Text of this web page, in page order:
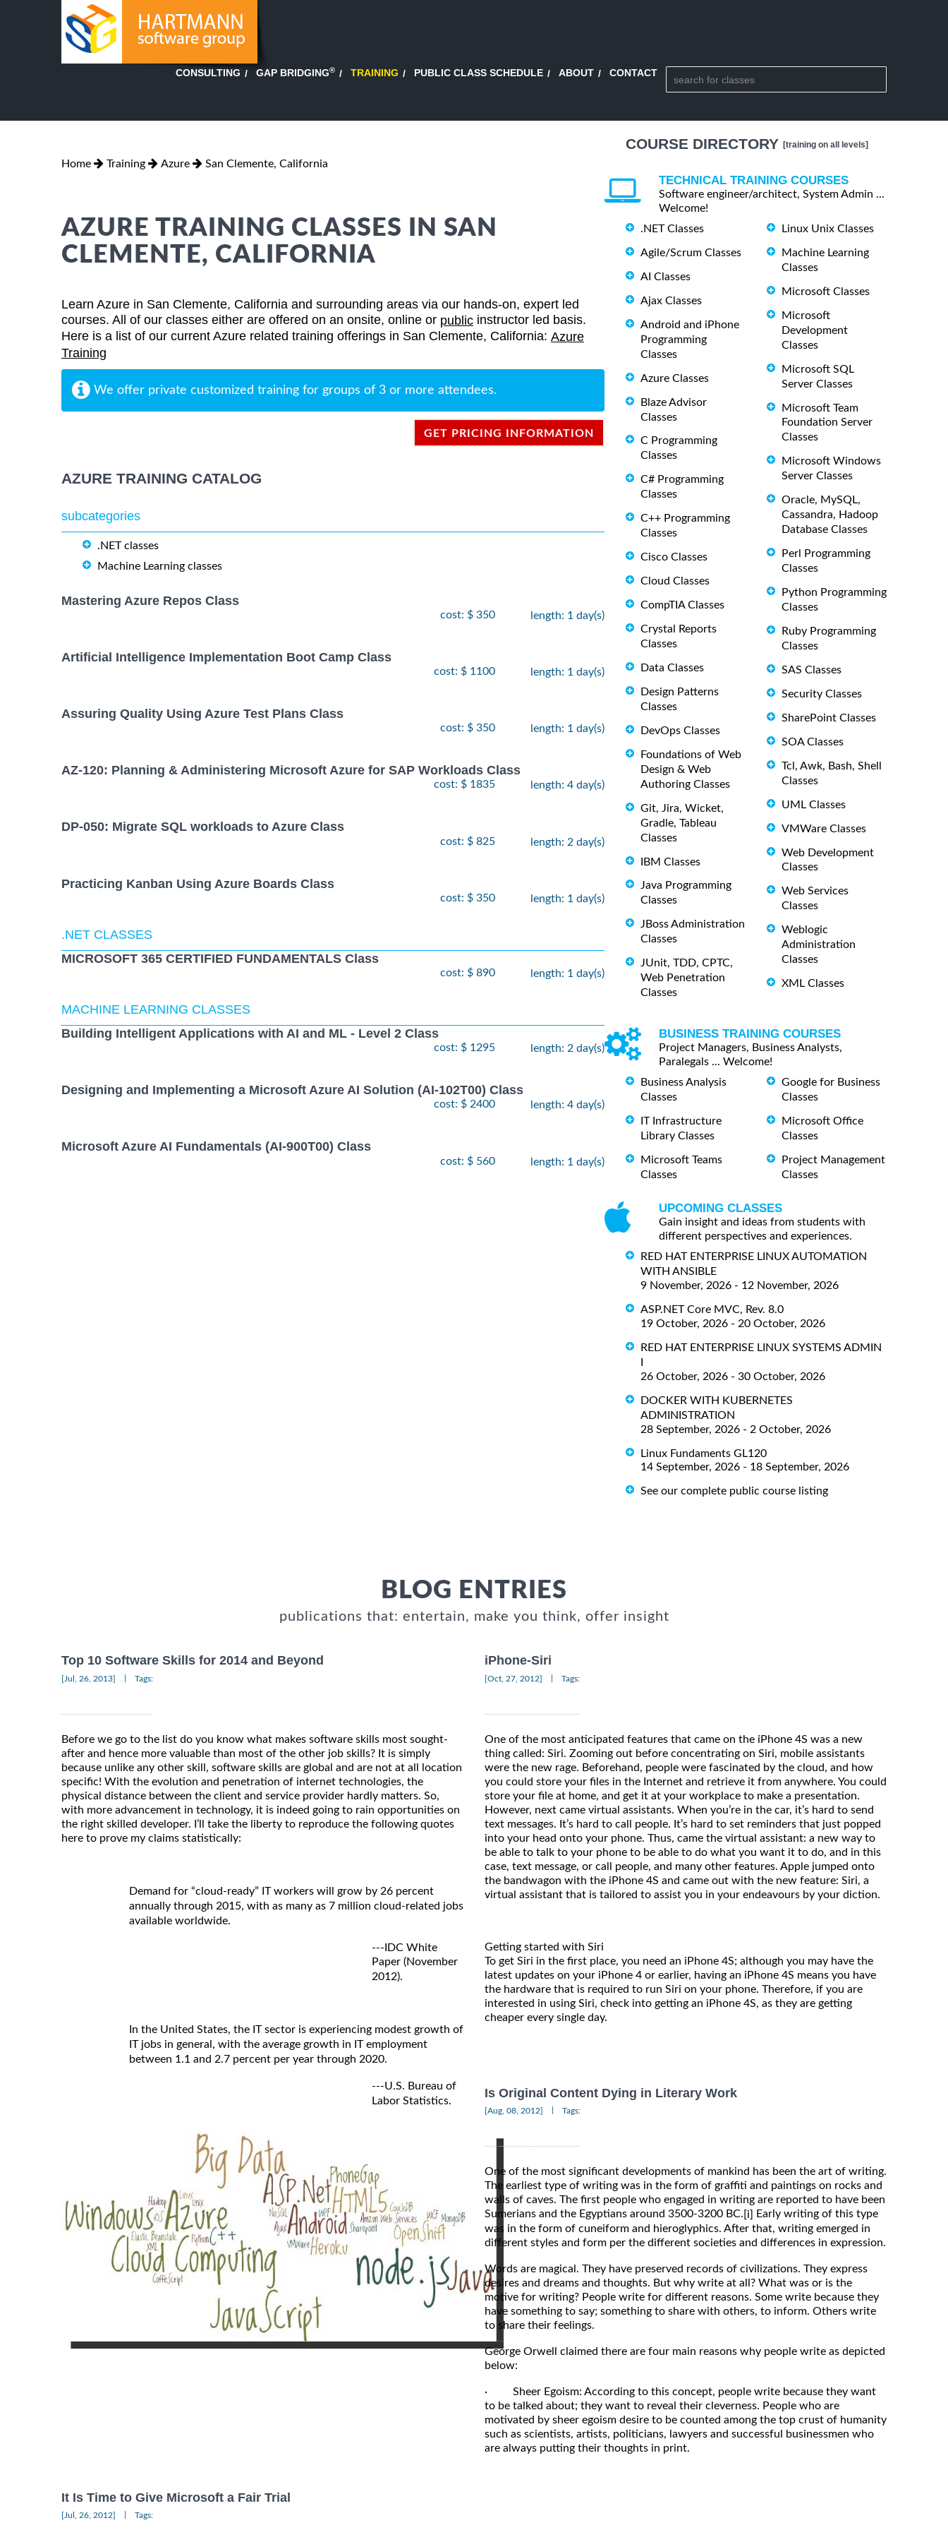
CONSULTING GAP BRIDGING® TRAINING PUBLIC CLASS SCHEDULE ABOUT CONTACT
Home Training Azure San Clemente, California
AZURE TRAINING CLASSES IN SAN
CLEMENTE, CALIFORNIA
Learn Azure in San Clemente, California and surrounding areas via our hands-on, expert led
courses. All of our classes either are offered on an onsite, online or public instructor led basis.
Here is a list of our current Azure related training offerings in San Clemente, California: Azure
Training
We offer private customized training for groups of 3 or more attendees.
GET PRICING INFORMATION
AZURE TRAINING CATALOG
subcategories
.NET classes
Machine Learning classes
Mastering Azure Repos Class
cost: $ 350 length: 1 day(s)
Artificial Intelligence Implementation Boot Camp Class
cost: $ 1100 length: 1 day(s)
Assuring Quality Using Azure Test Plans Class
cost: $ 350 length: 1 day(s)
AZ-120: Planning & Administering Microsoft Azure for SAP Workloads Class
cost: $ 1835 length: 4 day(s)
DP-050: Migrate SQL workloads to Azure Class
cost: $ 825 length: 2 day(s)
Practicing Kanban Using Azure Boards Class
cost: $ 350 length: 1 day(s)
.NET CLASSES
MICROSOFT 365 CERTIFIED FUNDAMENTALS Class
cost: $ 890 length: 1 day(s)
MACHINE LEARNING CLASSES
Building Intelligent Applications with AI and ML - Level 2 Class
cost: $ 1295 length: 2 day(s)
Designing and Implementing a Microsoft Azure AI Solution (AI-102T00) Class
cost: $ 2400 length: 4 day(s)
Microsoft Azure AI Fundamentals (AI-900T00) Class
cost: $ 560 length: 1 day(s)
COURSE DIRECTORY [training on all levels]
TECHNICAL TRAINING COURSES
Software engineer/architect, System Admin ...
Welcome!
.NET Classes
Agile/Scrum Classes
AI Classes
Ajax Classes
Android and iPhone
Programming
Classes
Azure Classes
Blaze Advisor
Classes
C Programming
Classes
C# Programming
Classes
C++ Programming
Classes
Cisco Classes
Cloud Classes
CompTIA Classes
Crystal Reports
Classes
Data Classes
Design Patterns
Classes
DevOps Classes
Foundations of Web
Design & Web
Authoring Classes
Git, Jira, Wicket,
Gradle, Tableau
Classes
IBM Classes
Java Programming
Classes
JBoss Administration
Classes
JUnit, TDD, CPTC,
Web Penetration
Classes
Linux Unix Classes
Machine Learning
Classes
Microsoft Classes
Microsoft
Development
Classes
Microsoft SQL
Server Classes
Microsoft Team
Foundation Server
Classes
Microsoft Windows
Server Classes
Oracle, MySQL,
Cassandra, Hadoop
Database Classes
Perl Programming
Classes
Python Programming
Classes
Ruby Programming
Classes
SAS Classes
Security Classes
SharePoint Classes
SOA Classes
Tcl, Awk, Bash, Shell
Classes
UML Classes
VMWare Classes
Web Development
Classes
Web Services
Classes
Weblogic
Administration
Classes
XML Classes
BUSINESS TRAINING COURSES
Project Managers, Business Analysts,
Paralegals ... Welcome!
Business Analysis
Classes
IT Infrastructure
Library Classes
Microsoft Teams
Classes
Google for Business
Classes
Microsoft Office
Classes
Project Management
Classes
UPCOMING CLASSES
Gain insight and ideas from students with
different perspectives and experiences.
RED HAT ENTERPRISE LINUX AUTOMATION
WITH ANSIBLE
9 November, 2026 - 12 November, 2026
ASP.NET Core MVC, Rev. 8.0
19 October, 2026 - 20 October, 2026
RED HAT ENTERPRISE LINUX SYSTEMS ADMIN
26 October, 2026 - 30 October, 2026
DOCKER WITH KUBERNETES
ADMINISTRATION
28 September, 2026 - 2 October, 2026
Linux Fundaments GL120
14 September, 2026 - 18 September, 2026
See our complete public course listing
BLOG ENTRIES
publications that: entertain, make you think, offer insight
Top 10 Software Skills for 2014 and Beyond
[Jul, 26, 2013] Tags:
Before we go to the list do you know what makes software skills most sought-
after and hence more valuable than most of the other job skills? It is simply
because unlike any other skill, software skills are global and are not at all location
specific! With the evolution and penetration of internet technologies, the
physical distance between the client and service provider hardly matters. So,
with more advancement in technology, it is indeed going to rain opportunities on
the right skilled developer. I’ll take the liberty to reproduce the following quotes
here to prove my claims statistically:
Demand for “cloud-ready” IT workers will grow by 26 percent
annually through 2015, with as many as 7 million cloud-related jobs
available worldwide.
---IDC White
Paper (November
2012).
In the United States, the IT sector is experiencing modest growth of
IT jobs in general, with the average growth in IT employment
between 1.1 and 2.7 percent per year through 2020.
---U.S. Bureau of
Labor Statistics.
iPhone-Siri
[Oct, 27, 2012] Tags:
One of the most anticipated features that came on the iPhone 4S was a new
thing called: Siri. Zooming out before concentrating on Siri, mobile assistants
were the new rage. Beforehand, people were fascinated by the cloud, and how
you could store your files in the Internet and retrieve it from anywhere. You could
store your file at home, and get it at your workplace to make a presentation.
However, next came virtual assistants. When you’re in the car, it’s hard to send
text messages. It’s hard to call people. It’s hard to set reminders that just popped
into your head onto your phone. Thus, came the virtual assistant: a new way to
be able to talk to your phone to be able to do what you want it to do, and in this
case, text message, or call people, and many other features. Apple jumped onto
the bandwagon with the iPhone 4S and came out with the new feature: Siri, a
virtual assistant that is tailored to assist you in your endeavours by your diction.
Getting started with Siri
To get Siri in the first place, you need an iPhone 4S; although you may have the
latest updates on your iPhone 4 or earlier, having an iPhone 4S means you have
the hardware that is required to run Siri on your phone. Therefore, if you are
interested in using Siri, check into getting an iPhone 4S, as they are getting
cheaper every single day.
Is Original Content Dying in Literary Work
[Aug, 08, 2012] Tags:
One of the most significant developments of mankind has been the art of writing.
The earliest type of writing was in the form of graffiti and paintings on rocks and
walls of caves. The first people who engaged in writing are reported to have been
Sumerians and the Egyptians around 3500-3200 BC. [i]
Early writing of this type
was in the form of cuneiform and hieroglyphics. After that, writing emerged in
different styles and form per the different societies and differences in expression.
Words are magical. They have preserved records of civilizations. They express
desires and dreams and thoughts. But why write at all? What was or is the
motive for writing? People write for different reasons. Some write because they
have something to say; something to share with others, to inform. Others write
to share their feelings.
George Orwell claimed there are four main reasons why people write as depicted
below:
· Sheer Egoism: According to this concept, people write because they want
to be talked about; they want to reveal their cleverness. People who are
motivated by sheer egoism desire to be counted among the top crust of humanity
such as scientists, artists, politicians, lawyers and successful businessmen who
are always putting their thoughts in print.
It Is Time to Give Microsoft a Fair Trial
[Jul, 26, 2012] Tags: